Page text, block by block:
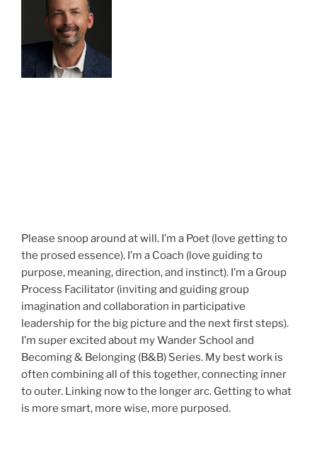
Please snoop around at will. I’m a Poet (love getting to
the prosed essence). I’m a Coach (love guiding to
purpose, meaning, direction, and instinct). I’m a Group
Process Facilitator (inviting and guiding group
imagination and collaboration in participative
leadership for the big picture and the next first steps).
I’m super excited about my Wander School and
Becoming & Belonging (B&B) Series. My best work is
often combining all of this together, connecting inner
to outer. Linking now to the longer arc. Getting to what
is more smart, more wise, more purposed.